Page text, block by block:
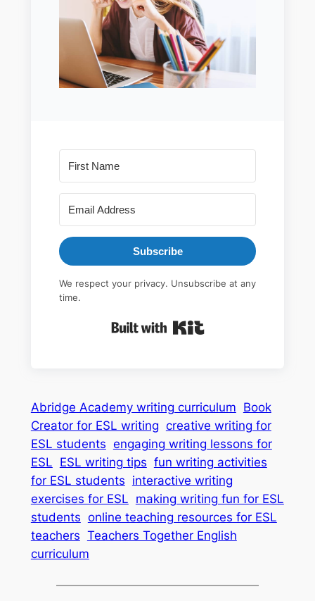
Subscribe
We respect your privacy. Unsubscribe at any
time.
Abridge Academy writing curriculum Book
Creator for ESL writing creative writing for
ESL students engaging writing lessons for
ESL ESL writing tips fun writing activities
for ESL students interactive writing
exercises for ESL making writing fun for ESL
students online teaching resources for ESL
teachers Teachers Together English
curriculum